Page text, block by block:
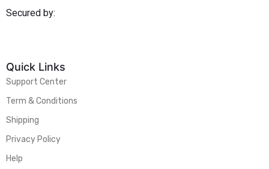
Secured by:
Quick Links
Support Center
Term & Conditions
Shipping
Privacy Policy
Help